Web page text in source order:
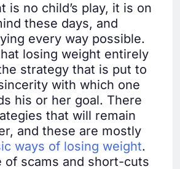
is no child’s play, it is on
these days, and
every way possible.
losing weight entirely
strategy that is put to
with which one
his or her goal. There
that will remain
and these are mostly
ways of losing weight.
of scams and short-cuts